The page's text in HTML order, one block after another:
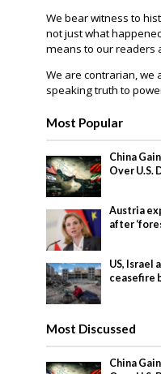
We bear witness to
not just what
means to our readers
We are contrarian, we
speaking truth to
Most Popular
China
Over U.S.
Austria
after
US, Israel
ceasefire
Most Discussed
China